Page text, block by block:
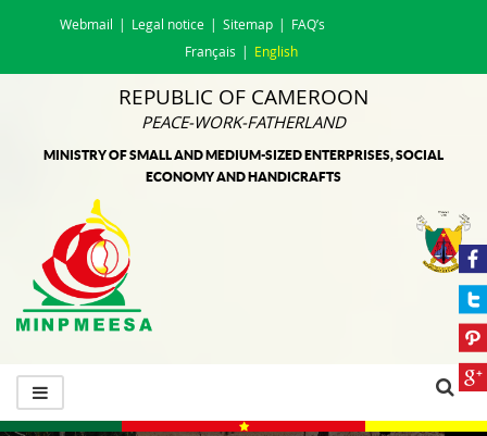
Webmail Legal notice Sitemap
FAQ’s
Français
English
REPUBLIC OF CAMEROON
PEACE-WORK-FATHERLAND
MINISTRY OF SMALL AND MEDIUM-SIZED ENTERPRISES, SOCIAL
ECONOMY AND HANDICRAFTS